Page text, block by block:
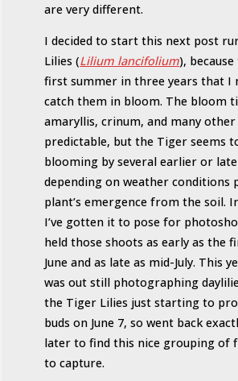
are very different.
I decided to start this next post
Lilies (Lilium lancifolium),
first summer in three years that I
catch them in bloom. The bloom
amaryllis, crinum, and many
predictable, but the Tiger seems
blooming by several earlier or
depending on weather conditions
plant’s emergence from the soil.
I’ve gotten it to pose for
held those shoots as early as the
June and as late as mid-July. This
was out still photographing
the Tiger Lilies just starting to
buds on June 7, so went back
later to find this nice grouping of
to capture.